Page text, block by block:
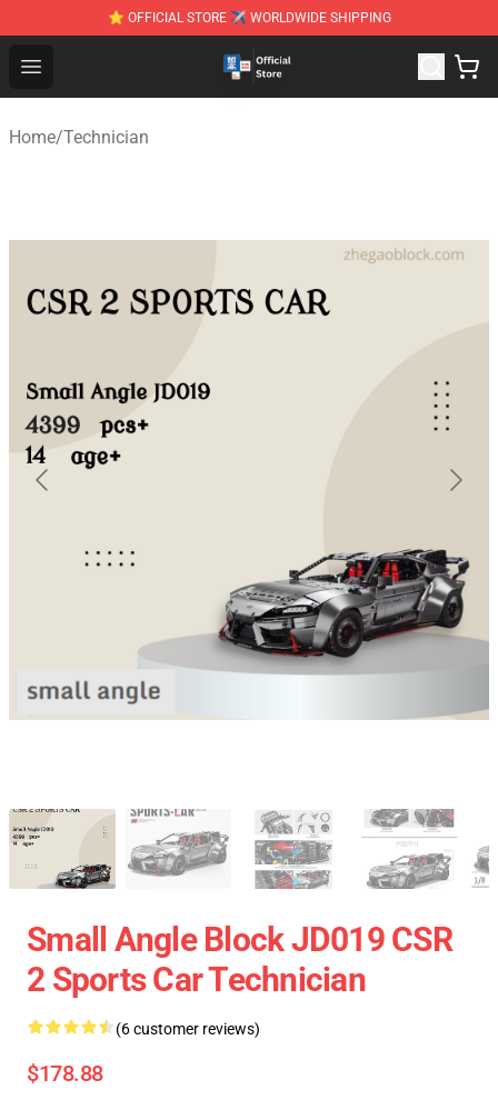
⭐ OFFICIAL STORE ✈ WORLDWIDE SHIPPING
Open menu
Zhegao Block - Official ZHEGAO™ Brick Shop
Home/Technician
Small Angle Block JD019 CSR
2 Sports Car Technician
(6 customer reviews)
$178.88